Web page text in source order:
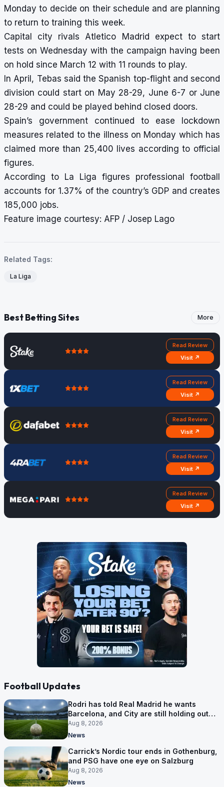
Monday to decide on their schedule and are planning
to return to training this week.
Capital city rivals Atletico Madrid expect to start
tests on Wednesday with the campaign having been
on hold since March 12 with 11 rounds to play.
In April, Tebas said the Spanish top-flight and second
division could start on May 28-29, June 6-7 or June
28-29 and could be played behind closed doors.
Spain’s government continued to ease lockdown
measures related to the illness on Monday which has
claimed more than 25,400 lives according to official
figures.
According to La Liga figures professional football
accounts for 1.37% of the country’s GDP and creates
185,000 jobs.
Feature image courtesy: AFP / Josep Lago
Related Tags:
La Liga
Best Betting Sites More
Read Review
Visit ↗
Read Review
Visit ↗
Read Review
Visit ↗
Read Review
Visit ↗
Read Review
Visit ↗
Football Updates
Rodri has told Real Madrid he wants
Barcelona, and City are still holding out
for more
Aug 8, 2026
News
Carrick’s Nordic tour ends in Gothenburg,
and PSG have one eye on Salzburg
Aug 8, 2026
News